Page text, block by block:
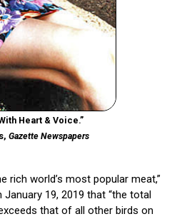
Heart & Voice.”
Gazette Newspapers
rich world’s most popular meat,”
January 19, 2019 that “the total
that of all other birds on